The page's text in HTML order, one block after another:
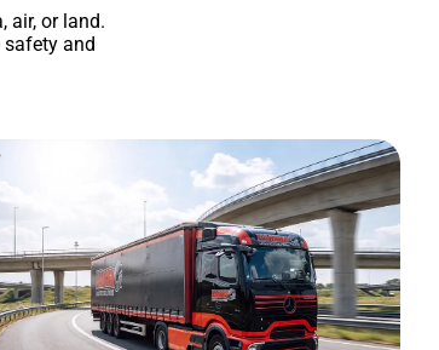
air, or land.
safety and